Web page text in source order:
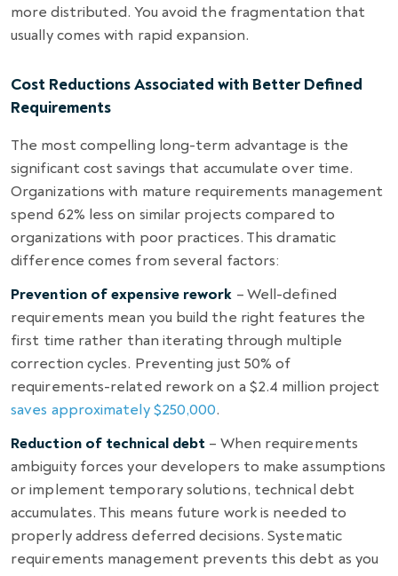
more distributed. You avoid the fragmentation that
usually comes with rapid expansion.
Cost Reductions Associated with Better Defined
Requirements
The most compelling long-term advantage is the
significant cost savings that accumulate over time.
Organizations with mature requirements management
spend 62% less on similar projects compared to
organizations with poor practices. This dramatic
difference comes from several factors:
Prevention of expensive rework – Well-defined
requirements mean you build the right features the
first time rather than iterating through multiple
correction cycles. Preventing just 50% of
requirements-related rework on a $2.4 million project
saves approximately $250,000.
Reduction of technical debt – When requirements
ambiguity forces your developers to make assumptions
or implement temporary solutions, technical debt
accumulates. This means future work is needed to
properly address deferred decisions. Systematic
requirements management prevents this debt as you